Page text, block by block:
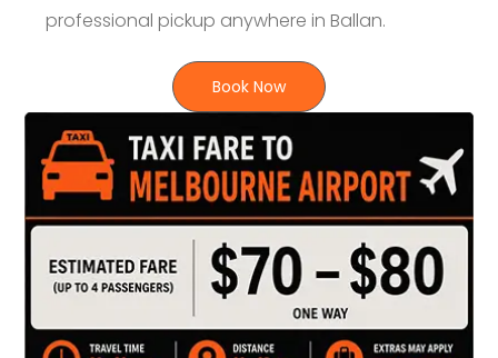
professional pickup anywhere in Ballan.
Book Now